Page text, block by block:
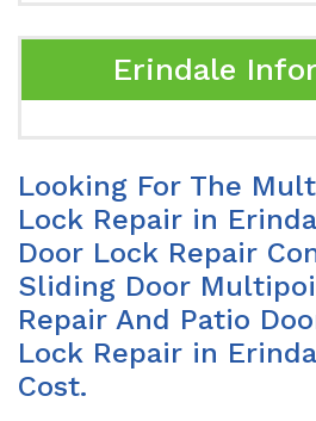
Erindale
Looking For The
Lock Repair in
Door Lock Repair
Sliding Door
Repair And Patio
Lock Repair in
Cost.